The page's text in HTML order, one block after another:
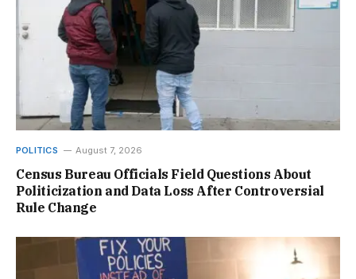
POLITICS August 7, 2026
Census Bureau Officials Field Questions About
Politicization and Data Loss After Controversial
Rule Change